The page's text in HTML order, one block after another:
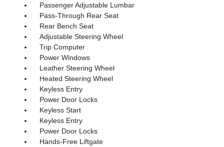
Passenger Adjustable Lumbar
Pass-Through Rear Seat
Rear Bench Seat
Adjustable Steering Wheel
Trip Computer
Power Windows
Leather Steering Wheel
Heated Steering Wheel
Keyless Entry
Power Door Locks
Keyless Start
Keyless Entry
Power Door Locks
Hands-Free Liftgate